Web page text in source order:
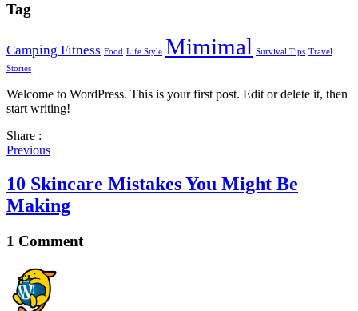
Tag
Camping Fitness Food Life Style Mimimal Survival Tips Travel
Stories
Welcome to WordPress. This is your first post. Edit or delete it, then
start writing!
Share :
Previous
10 Skincare Mistakes You Might Be
Making
1 Comment